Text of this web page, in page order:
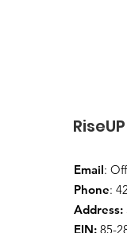
Email:
Phone:
Address:
EIN: 85-